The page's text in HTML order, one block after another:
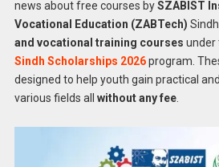
news about free courses bySZABIST
Vocational Education (ZABTech)
and vocational training courses under
Sindh Scholarships 2026program.
designed to help youth gain practical
various fields all without any fee.